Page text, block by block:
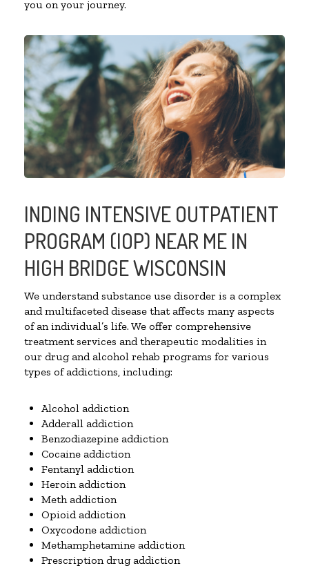
you on your journey.
INDING INTENSIVE OUTPATIENT
PROGRAM (IOP) NEAR ME IN
HIGH BRIDGE WISCONSIN
We understand substance use disorder is a complex
and multifaceted disease that affects many aspects
of an individual’s life. We offer comprehensive
treatment services and therapeutic modalities in
our drug and alcohol rehab programs for various
types of addictions, including:
Alcohol addiction
Adderall addiction
Benzodiazepine addiction
Cocaine addiction
Fentanyl addiction
Heroin addiction
Meth addiction
Opioid addiction
Oxycodone addiction
Methamphetamine addiction
Prescription drug addiction